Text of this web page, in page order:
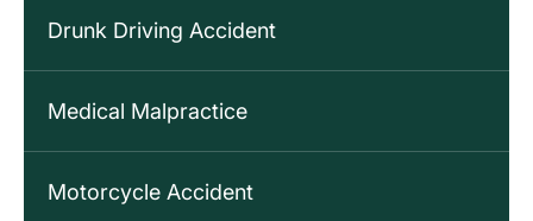
Drunk Driving Accident
Medical Malpractice
Motorcycle Accident